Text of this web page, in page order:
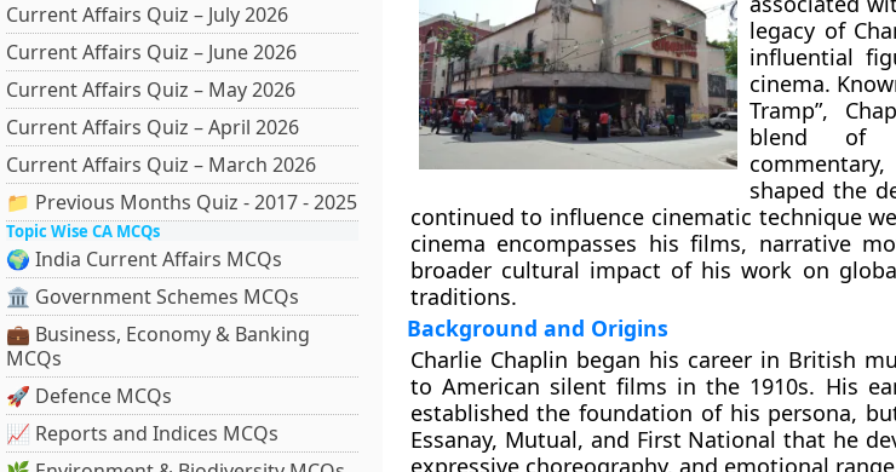
Current Affairs Quiz – July 2026
Current Affairs Quiz – June 2026
Current Affairs Quiz – May 2026
Current Affairs Quiz – April 2026
Current Affairs Quiz – March 2026
📁 Previous Months Quiz - 2017 - 2025
Topic Wise CA MCQs
🌍 India Current Affairs MCQs
🏛 Government Schemes MCQs
💼 Business, Economy & Banking
MCQs
🚀 Defence MCQs
📈 Reports and Indices MCQs
legacy of
influential
cinema.
Tramp”,
blend of
shaped the
continued to influence cinematic technique
cinema encompasses his films, narrative
broader cultural impact of his work on
traditions.
Background and Origins
Charlie Chaplin began his career in British
to American silent films in the 1910s. His
established the foundation of his persona,
Essanay, Mutual, and First National that he
expressive choreography, and emotional